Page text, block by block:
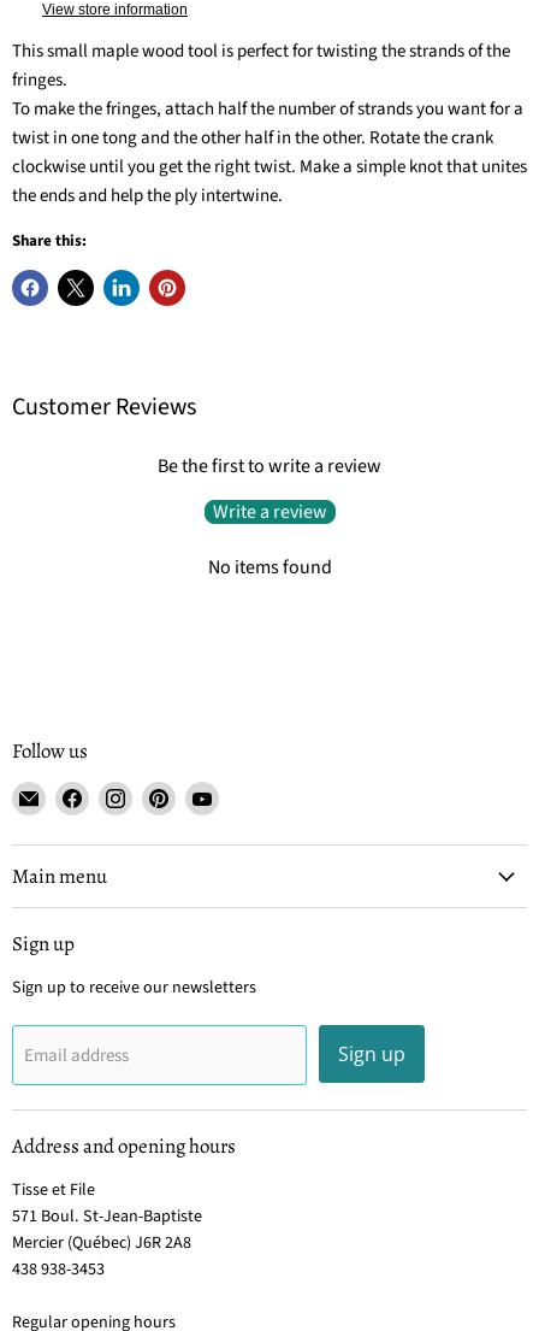
View store information
This small maple wood tool is perfect for twisting the strands of the
fringes.
To make the fringes, attach half the number of strands you want for a
twist in one tong and the other half in the other. Rotate the crank
clockwise until you get the right twist. Make a simple knot that unites
the ends and help the ply intertwine.
Share this:
Customer Reviews
Be the first to write a review
Write a review
No items found
Follow us
Email
Tisse
et
File
Find
on
Facebook
Find
on
Find
on
Find
on
Main menu
Sign up
Sign up to receive our newsletters
Email address Sign up
Address and opening hours
Tisse et File
571 Boul. St-Jean-Baptiste
Mercier (Québec) J6R 2A8
438 938-3453
Regular opening hours